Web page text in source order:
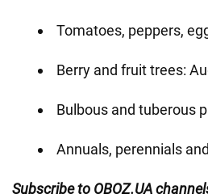
Tomatoes, peppers,
Berry and fruit trees:
Bulbous and tuberous
Annuals, perennials
Subscribe to OBOZ.UA